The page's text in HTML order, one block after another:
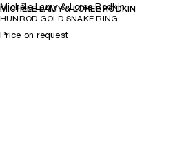
Michèle Lamy & Loree Rodkin
MICHÈLE LAMY & LOREE RODKIN
HUNROD GOLD SNAKE RING
Price on request